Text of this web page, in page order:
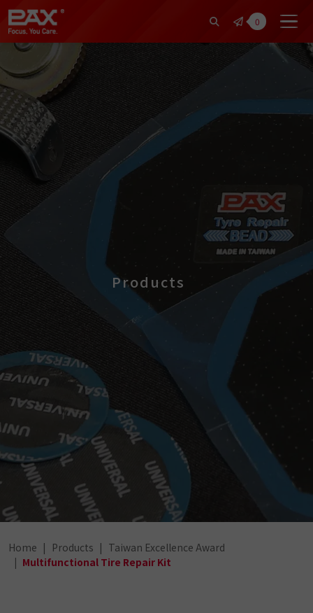
裕仁工業科技股份有限公
0
Products
Home Products
Taiwan Excellence Award
Multifunctional Tire Repair Kit